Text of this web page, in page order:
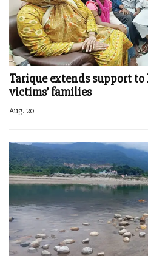
Tarique extends support
victims’ families
Aug. 20